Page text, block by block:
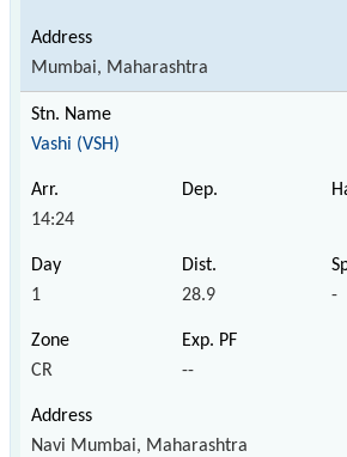
Mumbai, Maharashtra
Vashi (VSH)
14:24
1 28.9 -
CR --
Navi Mumbai, Maharashtra